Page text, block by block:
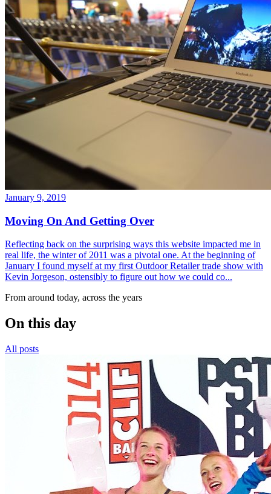
January 9, 2019
Moving On And Getting Over
Reflecting back on the surprising ways this website impacted me in
real life, the winter of 2011 was a pivotal one. At the beginning of
January I found myself at my first Outdoor Retailer trade show with
Kevin Jorgeson, ostensibly to figure out how we could co...
From around today, across the years
On this day
All posts